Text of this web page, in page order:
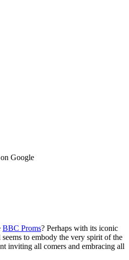
Google
BBC Proms? Perhaps with its iconic
to embody the very spirit of the
inviting all comers and embracing all